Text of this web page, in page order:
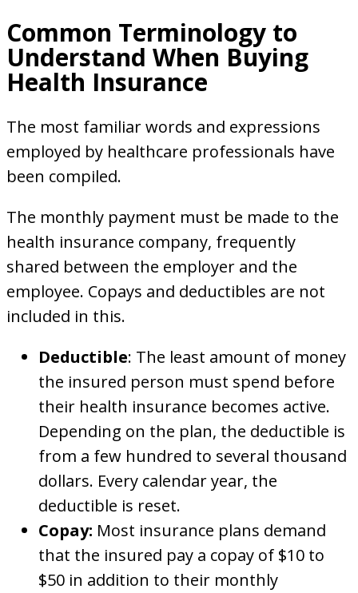
Common Terminology to
Understand When Buying
Health Insurance
The most familiar words and expressions
employed by healthcare professionals have
been compiled.
The monthly payment must be made to the
health insurance company, frequently
shared between the employer and the
employee. Copays and deductibles are not
included in this.
Deductible: The least amount of money
the insured person must spend before
their health insurance becomes active.
Depending on the plan, the deductible is
from a few hundred to several thousand
dollars. Every calendar year, the
deductible is reset.
Copay: Most insurance plans demand
that the insured pay a copay of $10 to
$50 in addition to their monthly